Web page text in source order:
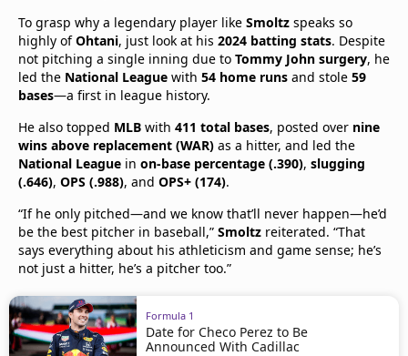
To grasp why a legendary player like Smoltz speaks so
highly ofOhtani, just look at his 2024 batting stats. Despite
not pitching a single inning due to Tommy John surgery, he
led the National League with 54 home runs and stole 59
bases—a first in league history.
He also topped MLB with 411 total bases, posted over nine
wins above replacement (WAR) as a hitter, and led the
National League in on-base percentage (.390), slugging
(.646), OPS (.988), and OPS+ (174).
“If he only pitched—and we know that’ll never happen—he’d
be the best pitcher in baseball,” Smoltz reiterated. “That
says everything about his athleticism and game sense; he’s
not just a hitter, he’s a pitcher too.”
Formula 1
Date for Checo Perez to Be
Announced With Cadillac